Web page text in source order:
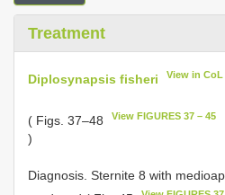
Treatment
Diplosynapsis fisheri View in CoL
( Figs. 37–48 View FIGURES 37 – 45
)
Diagnosis. Sternite 8 with